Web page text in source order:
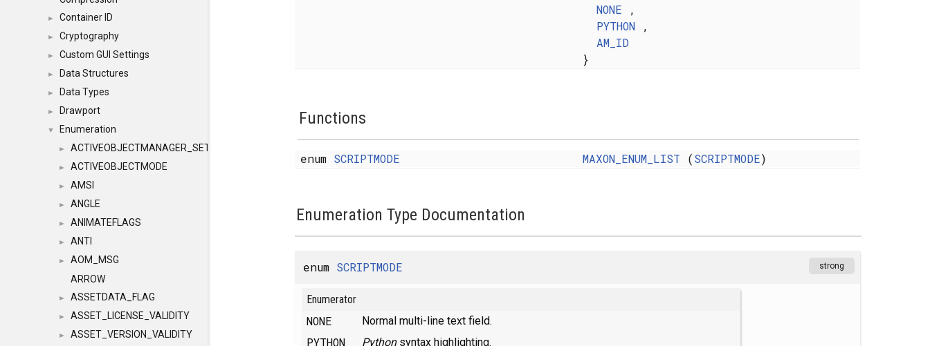
► Container ID
► Cryptography
► Custom GUI Settings
► Data Structures
► Data Types
► Drawport
▼ Enumeration
► ACTIVEOBJECTMANAGER_SETOBJECTS
► ACTIVEOBJECTMODE
► AMSI
► ANGLE
► ANIMATEFLAGS
► ANTI
►
AOM_MSG
ARROW
► ASSETDATA_FLAG
► ASSET_LICENSE_VALIDITY
► ASSET_VERSION_VALIDITY
NONE ,
PYTHON,
AM_ID
}
Functions
enum SCRIPTMODE MAXON_ENUM_LIST (SCRIPTMODE)
Enumeration Type Documentation
enum SCRIPTMODE strong
Enumerator
NONE Normal multi-line text field.
PYTHON Pythonsyntax highlighting.